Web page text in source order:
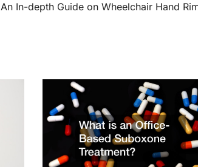
An In-depth Guide on Wheelchair Hand